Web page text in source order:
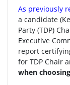
As previously
a candidate
Party (TDP)
Executive
report
for TDP Chair
when